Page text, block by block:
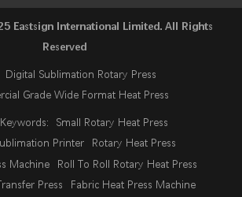
Eastsign International Limited. All Rights
Reserved
Digital Sublimation Rotary Press
Grade Wide Format Heat Press
Small Rotary Heat Press
Printer
Rotary Heat Press
Machine
Roll To Roll Rotary Heat Press
Press
Fabric Heat Press Machine